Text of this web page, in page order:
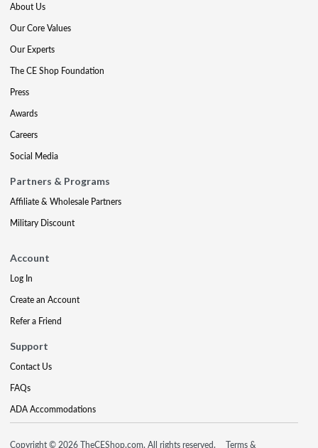
About Us
Our Core Values
Our Experts
The CE Shop Foundation
Press
Awards
Careers
Social Media
Partners & Programs
Affiliate & Wholesale Partners
Military Discount
Account
Log In
Create an Account
Refer a Friend
Support
Contact Us
FAQs
ADA Accommodations
Copyright © 2026 TheCEShop.com. All rights reserved. Terms &